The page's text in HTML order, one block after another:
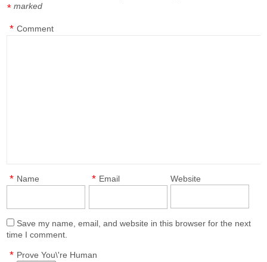
marked
*
Comment
*
Name
* Email
* Website
Save my name, email, and website in this browser for the next
time I comment.
Prove You\'re Human
*